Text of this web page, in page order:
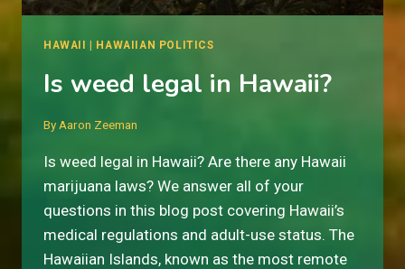
HAWAII HAWAIIAN POLITICS
Is weed legal in Hawaii?
By Aaron Zeeman
Is weed legal in Hawaii? Are there any Hawaii
marijuana laws? We answer all of your
questions in this blog post covering Hawaii’s
medical regulations and adult-use status. The
Hawaiian Islands, known as the most remote